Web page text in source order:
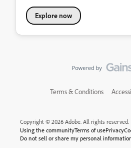
Explore now
Terms & Conditions
Copyright © 2026 Adobe. All rights reserved.
Using the communityTerms of usePrivacy
Do not sell or share my personal